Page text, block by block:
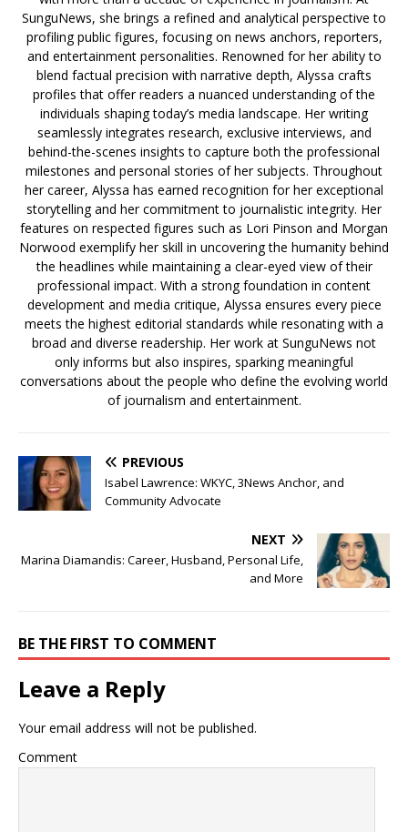
SunguNews, she brings a refined and analytical perspective to
profiling public figures, focusing on news anchors, reporters,
and entertainment personalities. Renowned for her ability to
blend factual precision with narrative depth, Alyssa crafts
profiles that offer readers a nuanced understanding of the
individuals shaping today’s media landscape. Her writing
seamlessly integrates research, exclusive interviews, and
behind-the-scenes insights to capture both the professional
milestones and personal stories of her subjects. Throughout
her career, Alyssa has earned recognition for her exceptional
storytelling and her commitment to journalistic integrity. Her
features on respected figures such as Lori Pinson and Morgan
Norwood exemplify her skill in uncovering the humanity behind
the headlines while maintaining a clear-eyed view of their
professional impact. With a strong foundation in content
development and media critique, Alyssa ensures every piece
meets the highest editorial standards while resonating with a
broad and diverse readership. Her work at SunguNews not
only informs but also inspires, sparking meaningful
conversations about the people who define the evolving world
of journalism and entertainment.
PREVIOUS
Isabel Lawrence: WKYC, 3News Anchor, and
Community Advocate
NEXT
Marina Diamandis: Career, Husband, Personal Life,
and More
BE THE FIRST TO COMMENT
Leave a Reply
Your email address will not be published.
Comment